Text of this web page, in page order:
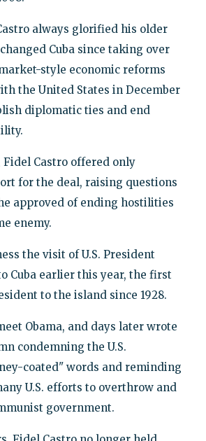
always glorified his older
Cuba since taking over
style economic reforms
the United States in December
diplomatic ties and end
Fidel Castro offered only
for the deal, raising questions
approved of ending hostilities
enemy.
the visit of U.S. President
Cuba earlier this year, the first
to the island since 1928.
Obama, and days later wrote
condemning the U.S.
coated" words and reminding
U.S. efforts to overthrow and
government.